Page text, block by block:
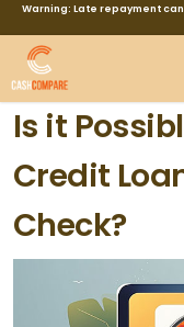
Warning: Late repayment
Is it
Credit
Check?